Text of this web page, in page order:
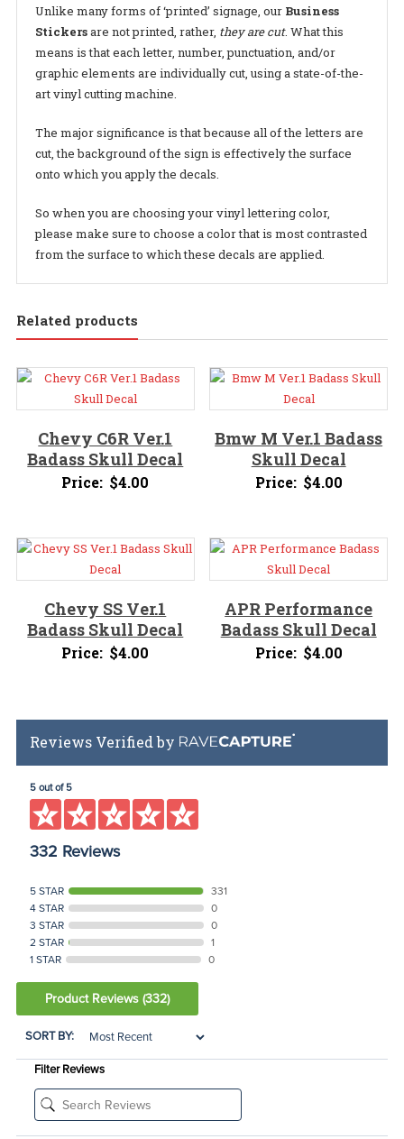
Unlike many forms of ‘printed’ signage, our Business
Stickersare not printed, rather, they are cut. What this
means is that each letter, number, punctuation, and/or
graphic elements are individually cut, using a state-of-the-
art vinyl cutting machine.
The major significance is that because all of the letters are
cut, the background of the sign is effectively the surface
onto which you apply the decals.
So when you are choosing your vinyl lettering color,
please make sure to choose a color that is most contrasted
from the surface to which these decals are applied.
Related products
Chevy C6R Ver.1
Badass Skull Decal
Price: $4.00
Bmw M Ver.1 Badass
Skull Decal
Price: $4.00
Chevy SS Ver.1
Badass Skull Decal
Price: $4.00
APR Performance
Badass Skull Decal
Price: $4.00
Reviews Verified by
5 out of 5
332 Reviews
5 STAR
331
4 STAR
0
3 STAR
0
2 STAR
1
1 STAR
0
Product Reviews (332)
SORT BY:
Filter Reviews